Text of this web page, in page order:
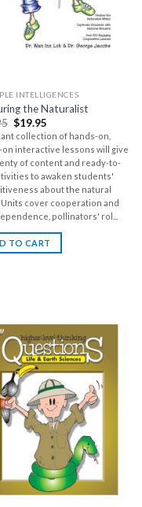
INTELLIGENCES
the Naturalist
$19.95
collection of hands-on,
on interactive lessons will give
of content and ready-to-
to awaken students'
about the natural
cover cooperation and
pollinators' rol...
TO CART